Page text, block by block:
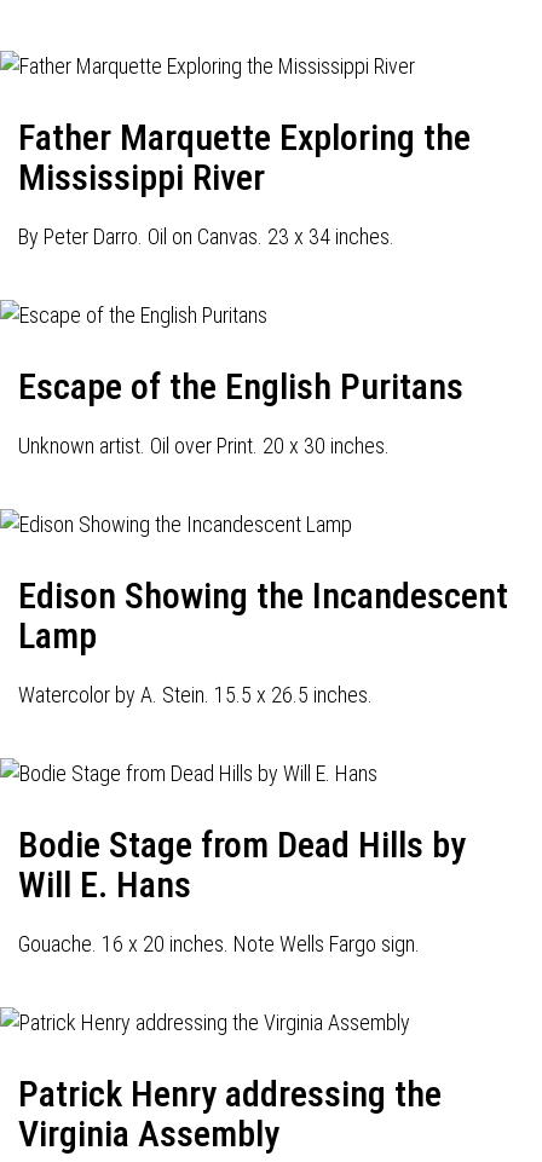
Father Marquette Exploring the
Mississippi River
By Peter Darro. Oil on Canvas. 23 x 34 inches.
Escape of the English Puritans
Unknown artist. Oil over Print. 20 x 30 inches.
Edison Showing the Incandescent
Lamp
Watercolor by A. Stein. 15.5 x 26.5 inches.
Bodie Stage from Dead Hills by
Will E. Hans
Gouache. 16 x 20 inches. Note Wells Fargo sign.
Patrick Henry addressing the
Virginia Assembly